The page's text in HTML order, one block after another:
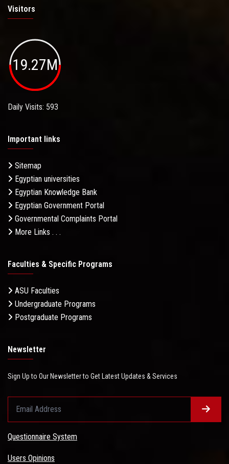
Visitors
19.27M
Daily Visits: 593
Important links
Sitemap
Egyptian universities
Egyptian Knowledge Bank
Egyptian Government Portal
Governmental Complaints Portal
More Links . . .
Faculties & Specific Programs
ASU Faculties
Undergraduate Programs
Postgraduate Programs
Newsletter
Sign Up to Our Newsletter to Get Latest Updates & Services
Questionnaire System
Users Opinions